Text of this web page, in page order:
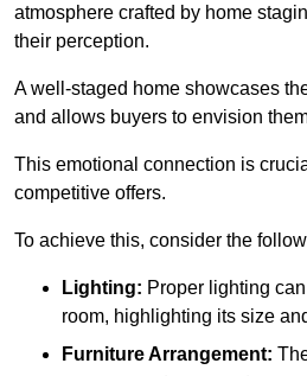
atmosphere crafted by home
their perception.
A well-staged home showcases
and allows buyers to envision
This emotional connection is
competitive offers.
To achieve this, consider the
Lighting: Proper lighting
room, highlighting its size
Furniture Arrangement: